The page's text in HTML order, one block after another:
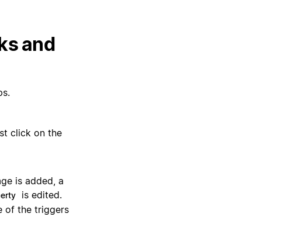
and
click on the
is added, a
is edited.
of the triggers